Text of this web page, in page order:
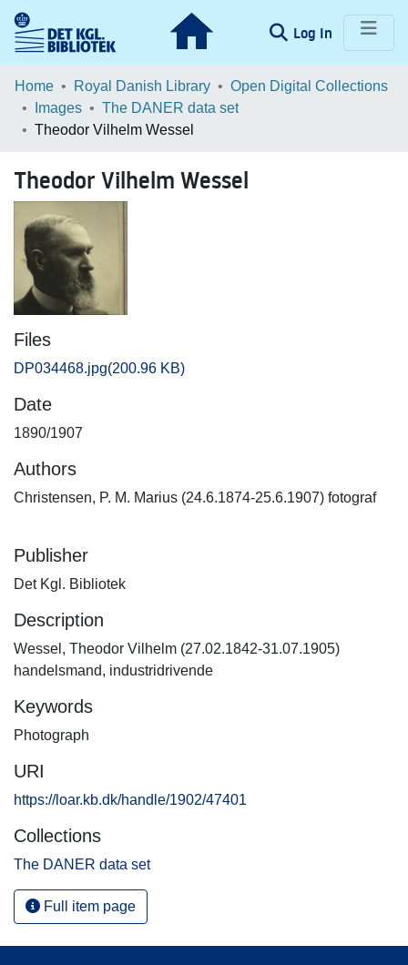
Log In (current)
Communities & Collections
Browse LOAR
Home Royal Danish Library
Open Digital Collections
Images
The DANER data set
Theodor Vilhelm Wessel
Theodor Vilhelm Wessel
Files
DP034468.jpg(200.96 KB)
Date
1890/1907
Authors
Christensen, P. M. Marius (24.6.1874-25.6.1907) fotograf
Publisher
Det Kgl. Bibliotek
Description
Wessel, Theodor Vilhelm (27.02.1842-31.07.1905)
handelsmand, industridrivende
Keywords
Photograph
URI
https://loar.kb.dk/handle/1902/47401
Collections
The DANER data set
Full item page